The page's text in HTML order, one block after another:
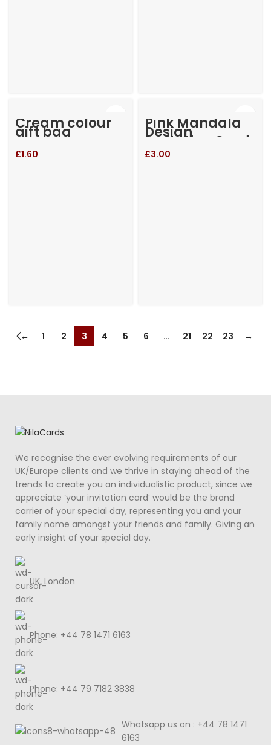
Cream colour
gift bag
£1.60
Pink Mandala
Design
Invitation Card
New
£3.00
← 1 2 3 4 5 6 … 21 22 23 →
We recognise the ever evolving requirements of our
UK/Europe clients and we thrive in staying ahead of the
trends to create you an individualistic product, since we
appreciate ‘your invitation card’ would be the brand
carrier of your special day, representing you and your
family name amongst your friends and family. Giving an
early insight of your special day.
UK, London
Phone: +44 78 1471 6163
Phone: +44 79 7182 3838
Whatsapp us on : +44 78 1471
6163